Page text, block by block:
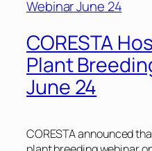
CORESTA
Plant
June 24
CORESTA announced